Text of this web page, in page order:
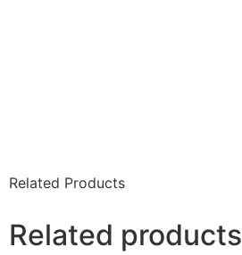
Related Products
Related products